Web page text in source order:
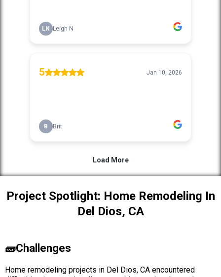
Project Spotlight: Home Remodeling In
Del Dios, CA
🧱Challenges
Home remodeling projects in Del Dios, CA encountered